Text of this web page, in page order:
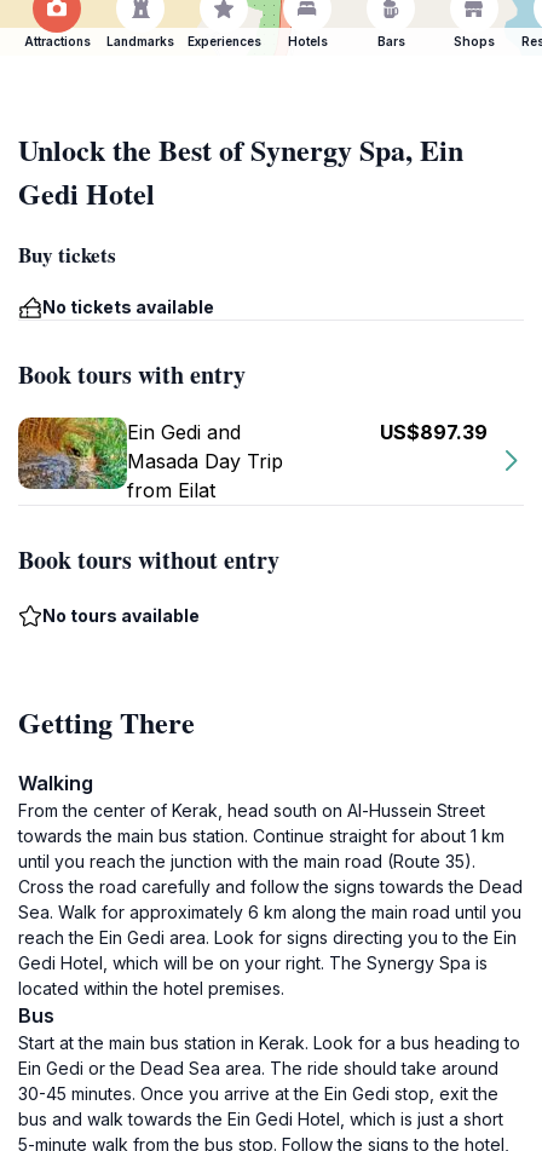
Attractions Landmarks Experiences Hotels Bars Shops
Unlock the Best of Synergy Spa, Ein
Gedi Hotel
Buy tickets
No tickets available
Book tours with entry
Ein Gedi and
Masada Day Trip
from Eilat
US$897.39
Book tours without entry
No tours available
Getting There
Walking
From the center of Kerak, head south on Al-Hussein Street
towards the main bus station. Continue straight for about 1 km
until you reach the junction with the main road (Route 35).
Cross the road carefully and follow the signs towards the Dead
Sea. Walk for approximately 6 km along the main road until you
reach the Ein Gedi area. Look for signs directing you to the Ein
Gedi Hotel, which will be on your right. The Synergy Spa is
located within the hotel premises.
Bus
Start at the main bus station in Kerak. Look for a bus heading to
Ein Gedi or the Dead Sea area. The ride should take around
30-45 minutes. Once you arrive at the Ein Gedi stop, exit the
bus and walk towards the Ein Gedi Hotel, which is just a short
5-minute walk from the bus stop. Follow the signs to the hotel,